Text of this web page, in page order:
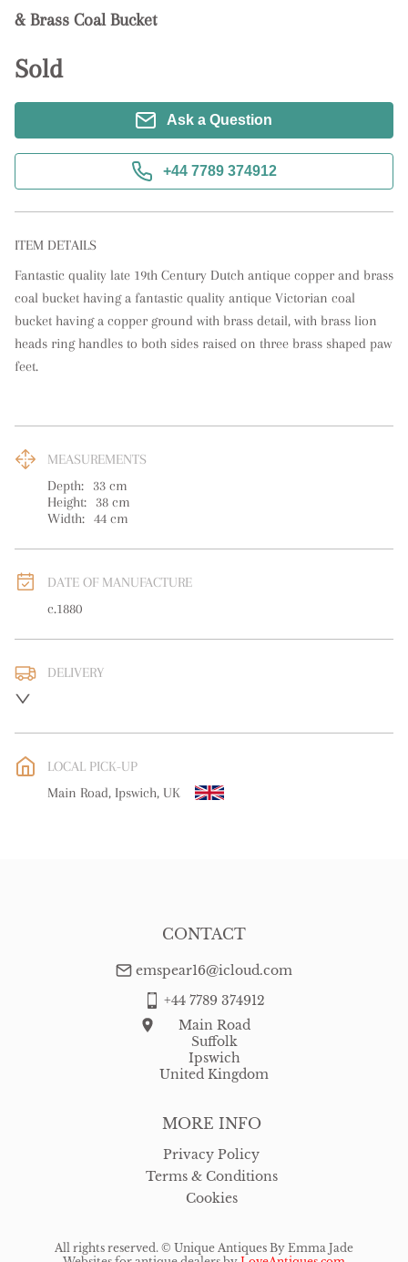
& Brass Coal Bucket
Sold
Ask a Question
+44 7789 374912
ITEM DETAILS
Fantastic quality late 19th Century Dutch antique copper and brass
coal bucket having a fantastic quality antique Victorian coal
bucket having a copper ground with brass detail, with brass lion
heads ring handles to both sides raised on three brass shaped paw
feet.
MEASUREMENTS
Depth:
33 cm
Height:
38 cm
Width: 44 cm
DATE OF MANUFACTURE
c.1880
DELIVERY
WORLD: Please contact dealer to request delivery price
free delivery
LOCAL PICK-UP
Main Road, Ipswich, UK
MORE INFO
Privacy Policy
Terms & Conditions
Cookies
CONTACT
emspear16@icloud.com
+44 7789 374912
Main Road
Suffolk
Ipswich
United Kingdom
All rights reserved. © Unique Antiques By Emma Jade